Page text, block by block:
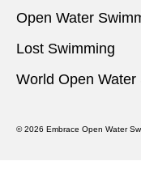
Open Water
Lost Swimming
World Open
© 2026 Embrace Open Water